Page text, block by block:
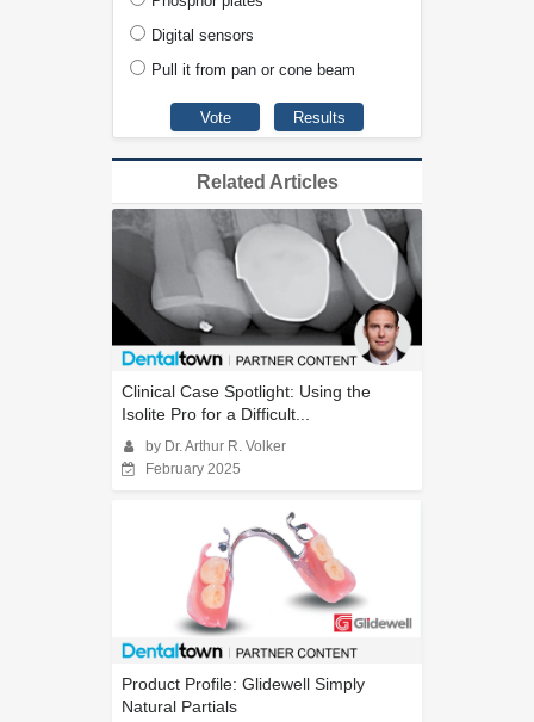
Digital sensors
Pull it from pan or cone beam
Related Articles
Clinical Case Spotlight: Using the
Isolite Pro for a Difficult...
by Dr. Arthur R. Volker
February 2025
Product Profile: Glidewell Simply
Natural Partials